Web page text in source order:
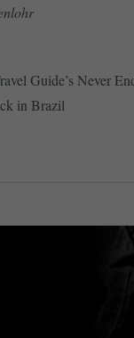
Guide’s Never
in Brazil